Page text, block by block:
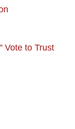
Vote to Trust